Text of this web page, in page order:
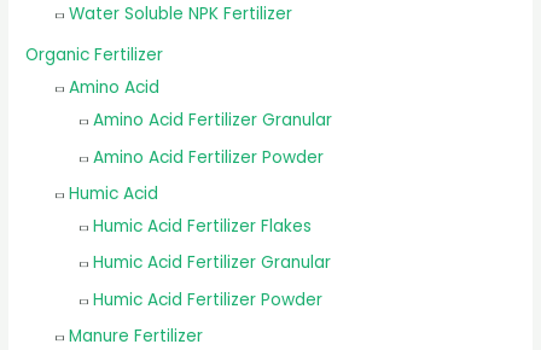
Water Soluble NPK Fertilizer
Organic Fertilizer
Amino Acid
Amino Acid Fertilizer Granular
Amino Acid Fertilizer Powder
Humic Acid
Humic Acid Fertilizer Flakes
Humic Acid Fertilizer Granular
Humic Acid Fertilizer Powder
Manure Fertilizer